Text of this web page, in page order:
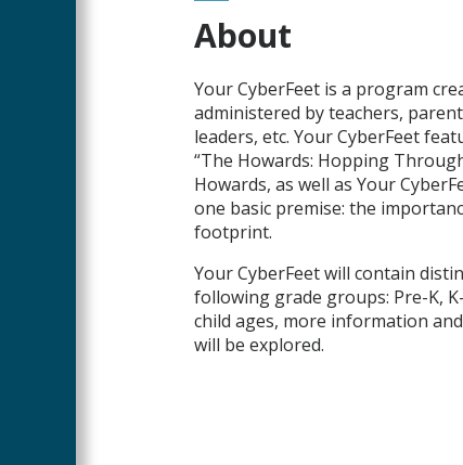
About
Your CyberFeet is a program
administered by teachers,
leaders, etc. Your CyberFeet
“The Howards: Hopping
Howards, as well as Your
one basic premise: the
footprint.
Your CyberFeet will contain
following grade groups: Pre-K,
child ages, more information
will be explored.